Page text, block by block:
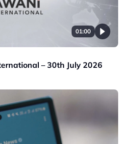
01:00
– 30th July 2026